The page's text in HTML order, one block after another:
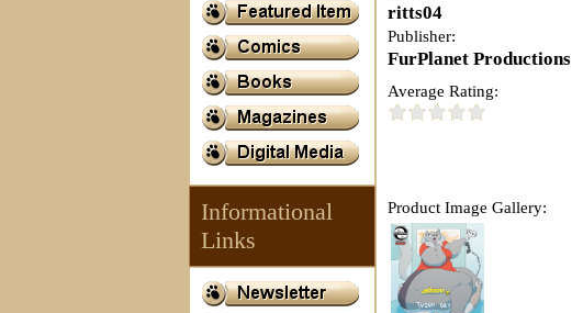
Informational
Links
ritts04
Publisher:
FurPlanet Productions
Average Rating:
Product Image Gallery: